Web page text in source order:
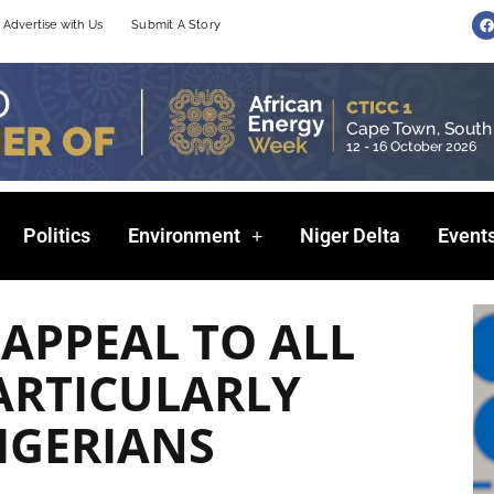
Advertise with Us Submit A Story
F
a
c
e
Politics Environment Niger Delta
TO ALL